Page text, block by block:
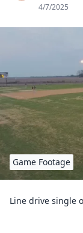
4/7/2025
Game Footage
Line drive single